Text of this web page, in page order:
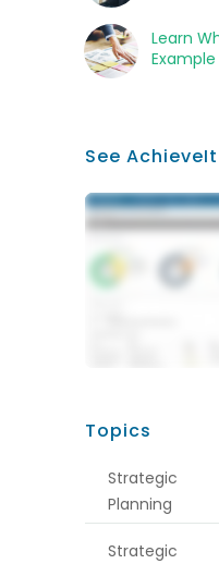
Learn
See
Topics
Strategic
Planning
Strategic